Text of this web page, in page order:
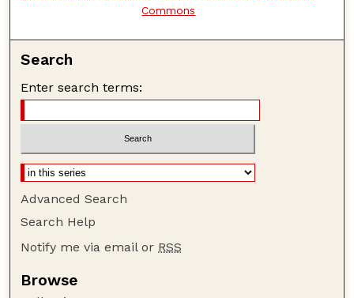
Commons
Search
Enter search terms:
Advanced Search
Search Help
Notify me via email or RSS
Browse